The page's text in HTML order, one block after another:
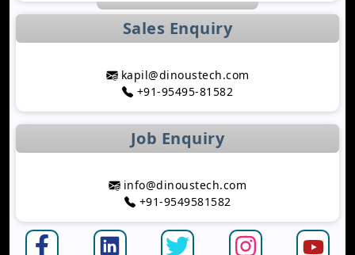
Mobile App Growth Hacking Techniques That
The Rise of AI-Powered Healthcare Mobile Apps
Development
Top Astrology App Development Trends in 2026
How AI-Powered Route Optimization Reduces
Taxi App Development Cost in 2026: Complete
Sales Enquiry
kapil@dinoustech.com
+91-95495-81582
Job Enquiry
info@dinoustech.com
+91-9549581582